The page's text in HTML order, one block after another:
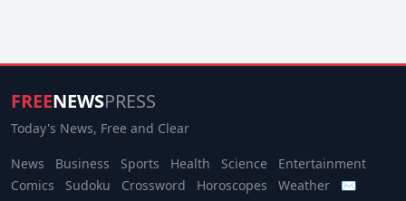
FREENEWSPRESS
Today's News, Free and Clear
News Business Sports Health Science
Entertainment
Comics
Sudoku Crossword Horoscopes Weather
✉